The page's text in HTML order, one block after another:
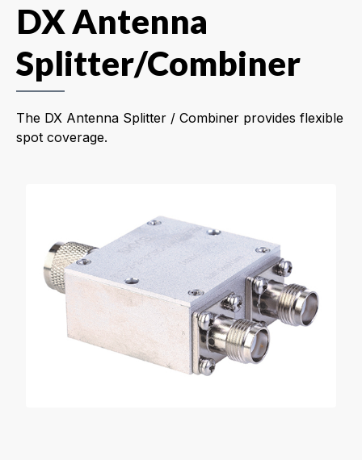
DX Antenna
Splitter/Combiner
The DX Antenna Splitter / Combiner provides flexible
spot coverage.